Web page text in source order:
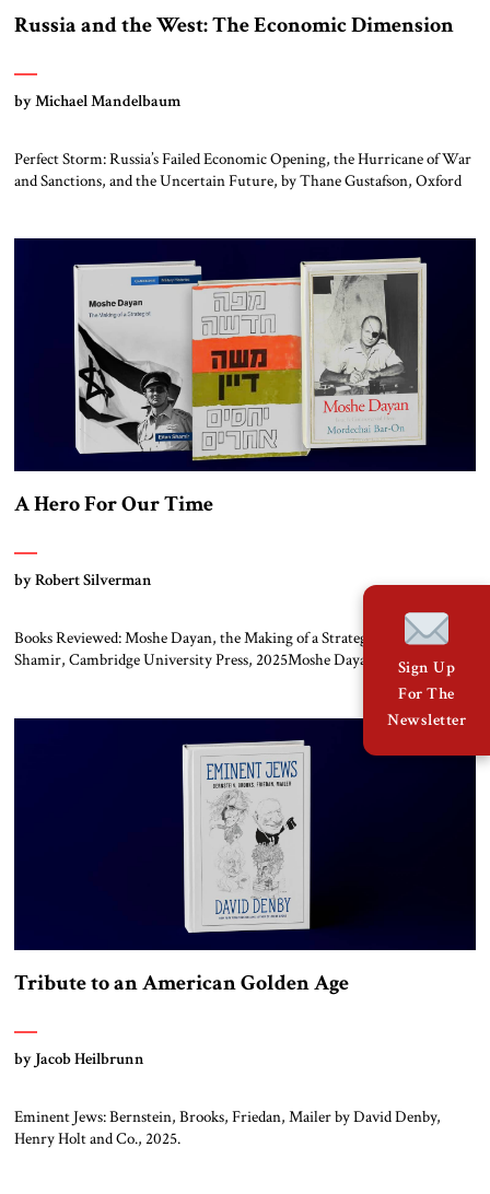
Russia and the West: The Economic Dimension
by Michael Mandelbaum
Perfect Storm: Russia’s Failed Economic Opening, the Hurricane of War
and Sanctions, and the Uncertain Future, by Thane Gustafson, Oxford
A Hero For Our Time
by Robert Silverman
Books Reviewed: Moshe Dayan, the Making of a Strategist by Eitan
Shamir, Cambridge University Press, 2025Moshe Dayan, Israel’s
Controversial Hero by Mordechai Bar-On, Yale University Press, 2012A
New Map – Different Relations by Moshe Dayan, Maariv Library, 1969
[in Hebrew] Moshe Dayan died 44 years ago and is remembered today
mainly for his military exploits. But […]
Tribute to an American Golden Age
by Jacob Heilbrunn
Eminent Jews: Bernstein, Brooks, Friedan, Mailer by David Denby,
Henry Holt and Co., 2025.
Sign Up
For The
Newsletter